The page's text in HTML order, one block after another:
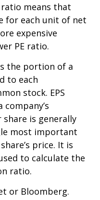
means that
for each unit of net
expensive
PE ratio.
the portion of a
to each
stock. EPS
is generally
most important
price. It is
to calculate the
ratio.
or Bloomberg.